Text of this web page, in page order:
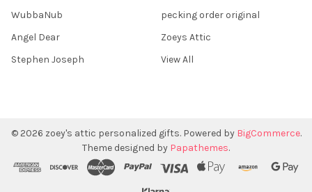
WubbaNub
Angel Dear
Stephen Joseph
pecking order original
Zoeys Attic
View All
© 2026 zoey's attic personalized gifts. Powered by BigCommerce.
Theme designed by Papathemes.